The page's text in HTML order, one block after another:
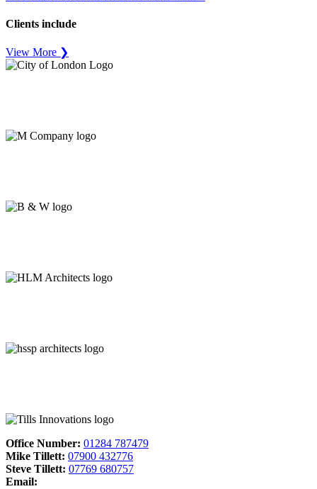
Clients include
View More ❯
Office Number: 01284 787479
Mike Tillett: 07900 432776
Steve Tillett: 07769 680757
Email: